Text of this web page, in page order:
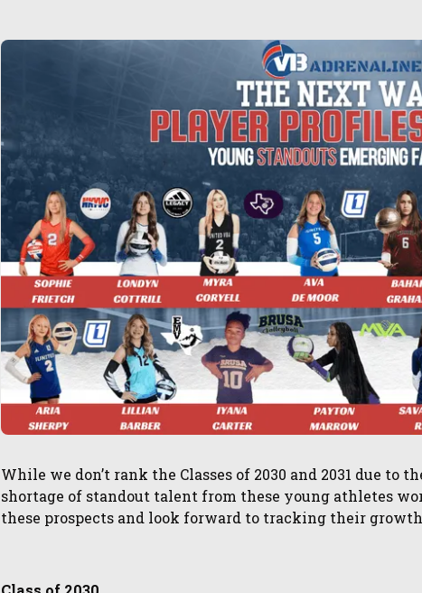
While we don’t rank the Classes of 2030 and 2031 due to
shortage of standout talent from these young athletes
these prospects and look forward to tracking their